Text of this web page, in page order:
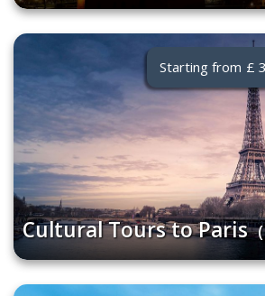
Cultural Tours to Paris
Starting from £